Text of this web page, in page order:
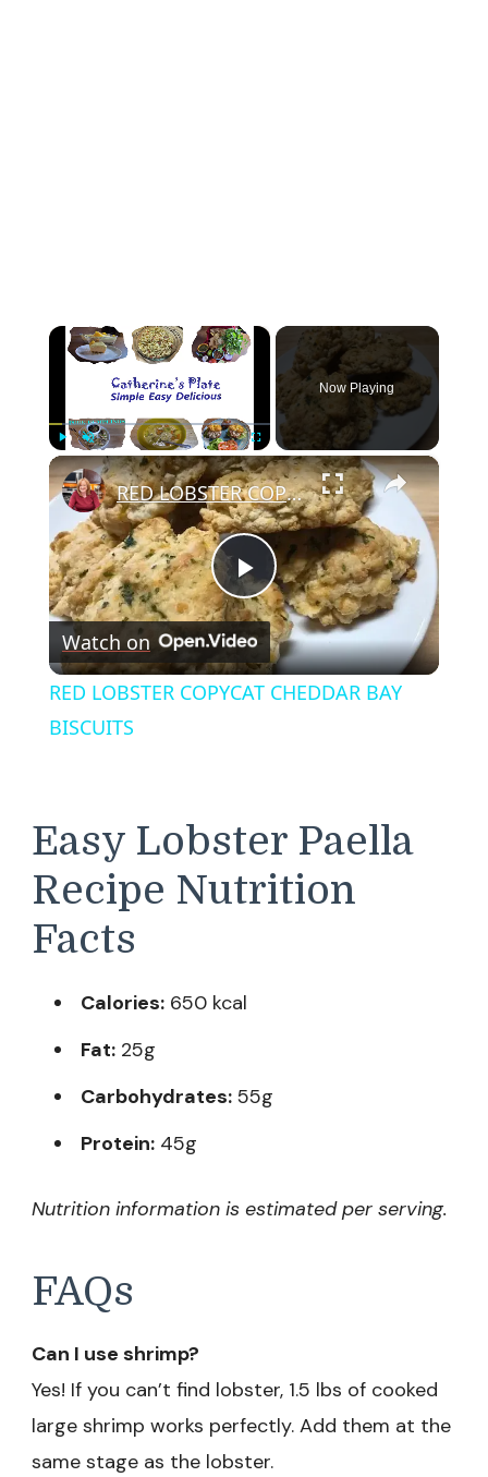
×
Play Unmute Fullscreen
Now Playing
×
Play
Video
RED LOBSTER COPYCAT CHEDDAR BAY BISCUITS
Watch on
RED LOBSTER COPYCAT CHEDDAR BAY
BISCUITS
Easy Lobster Paella
Recipe Nutrition
Facts
Calories: 650 kcal
Fat: 25g
Carbohydrates: 55g
Protein: 45g
Nutrition information is estimated per serving.
FAQs
Can I use shrimp?
Yes! If you can’t find lobster, 1.5 lbs of cooked
large shrimp works perfectly. Add them at the
same stage as the lobster.